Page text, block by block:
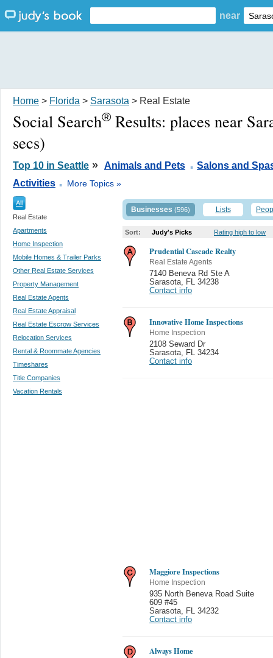
near
Home > Florida > Sarasota > Real Estate
Social Search® Results: places near
secs)
Top 10 in Seattle » Animals and Pets . Salons and
Activities . More Topics »
All
Real Estate
Apartments
Home Inspection
Mobile Homes & Trailer Parks
Other Real Estate Services
Property Management
Real Estate Agents
Real Estate Appraisal
Real Estate Escrow Services
Relocation Services
Rental & Roommate Agencies
Timeshares
Title Companies
Vacation Rentals
Businesses (596) Lists
Sort: Judy's Picks Rating high to low
Prudential Cascade Realty
Real Estate Agents
7140 Beneva Rd Ste A
Sarasota
FL 34238
Contact info
Innovative Home Inspections
Home Inspection
2108 Seward Dr
Sarasota
FL 34234
Contact info
Maggiore Inspections
Home Inspection
935 North Beneva Road Suite
609 #45
Sarasota
FL 34232
Contact info
Always Home